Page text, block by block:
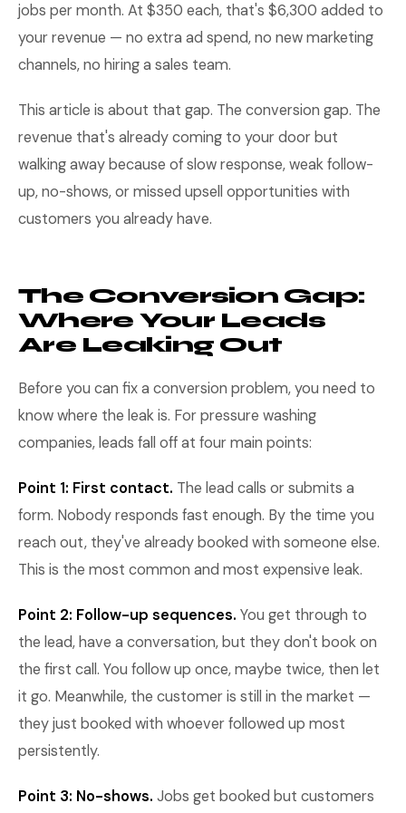
jobs per month. At $350 each, that's $6,300 added to
your revenue — no extra ad spend, no new marketing
channels, no hiring a sales team.
This article is about that gap. The conversion gap. The
revenue that's already coming to your door but
walking away because of slow response, weak follow-
up, no-shows, or missed upsell opportunities with
customers you already have.
The Conversion Gap:
Where Your Leads
Are Leaking Out
Before you can fix a conversion problem, you need to
know where the leak is. For pressure washing
companies, leads fall off at four main points:
Point 1: First contact. The lead calls or submits a
form. Nobody responds fast enough. By the time you
reach out, they've already booked with someone else.
This is the most common and most expensive leak.
Point 2: Follow-up sequences. You get through to
the lead, have a conversation, but they don't book on
the first call. You follow up once, maybe twice, then let
it go. Meanwhile, the customer is still in the market —
they just booked with whoever followed up most
persistently.
Point 3: No-shows. Jobs get booked but customers